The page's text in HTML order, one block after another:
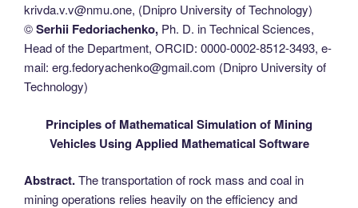
krivda.v.v@nmu.one, (Dnipro University of Technology)
©Serhii Fedoriachenko, Ph. D. in Technical Sciences,
Head of the Department, ORCID: 0000-0002-8512-3493, e-
mail: erg.fedoryachenko@gmail.com (Dnipro University of
Technology)
Principles of Mathematical Simulation of Mining
Vehicles Using Applied Mathematical Software
Abstract.The transportation of rock mass and coal in
mining operations relies heavily on the efficiency and